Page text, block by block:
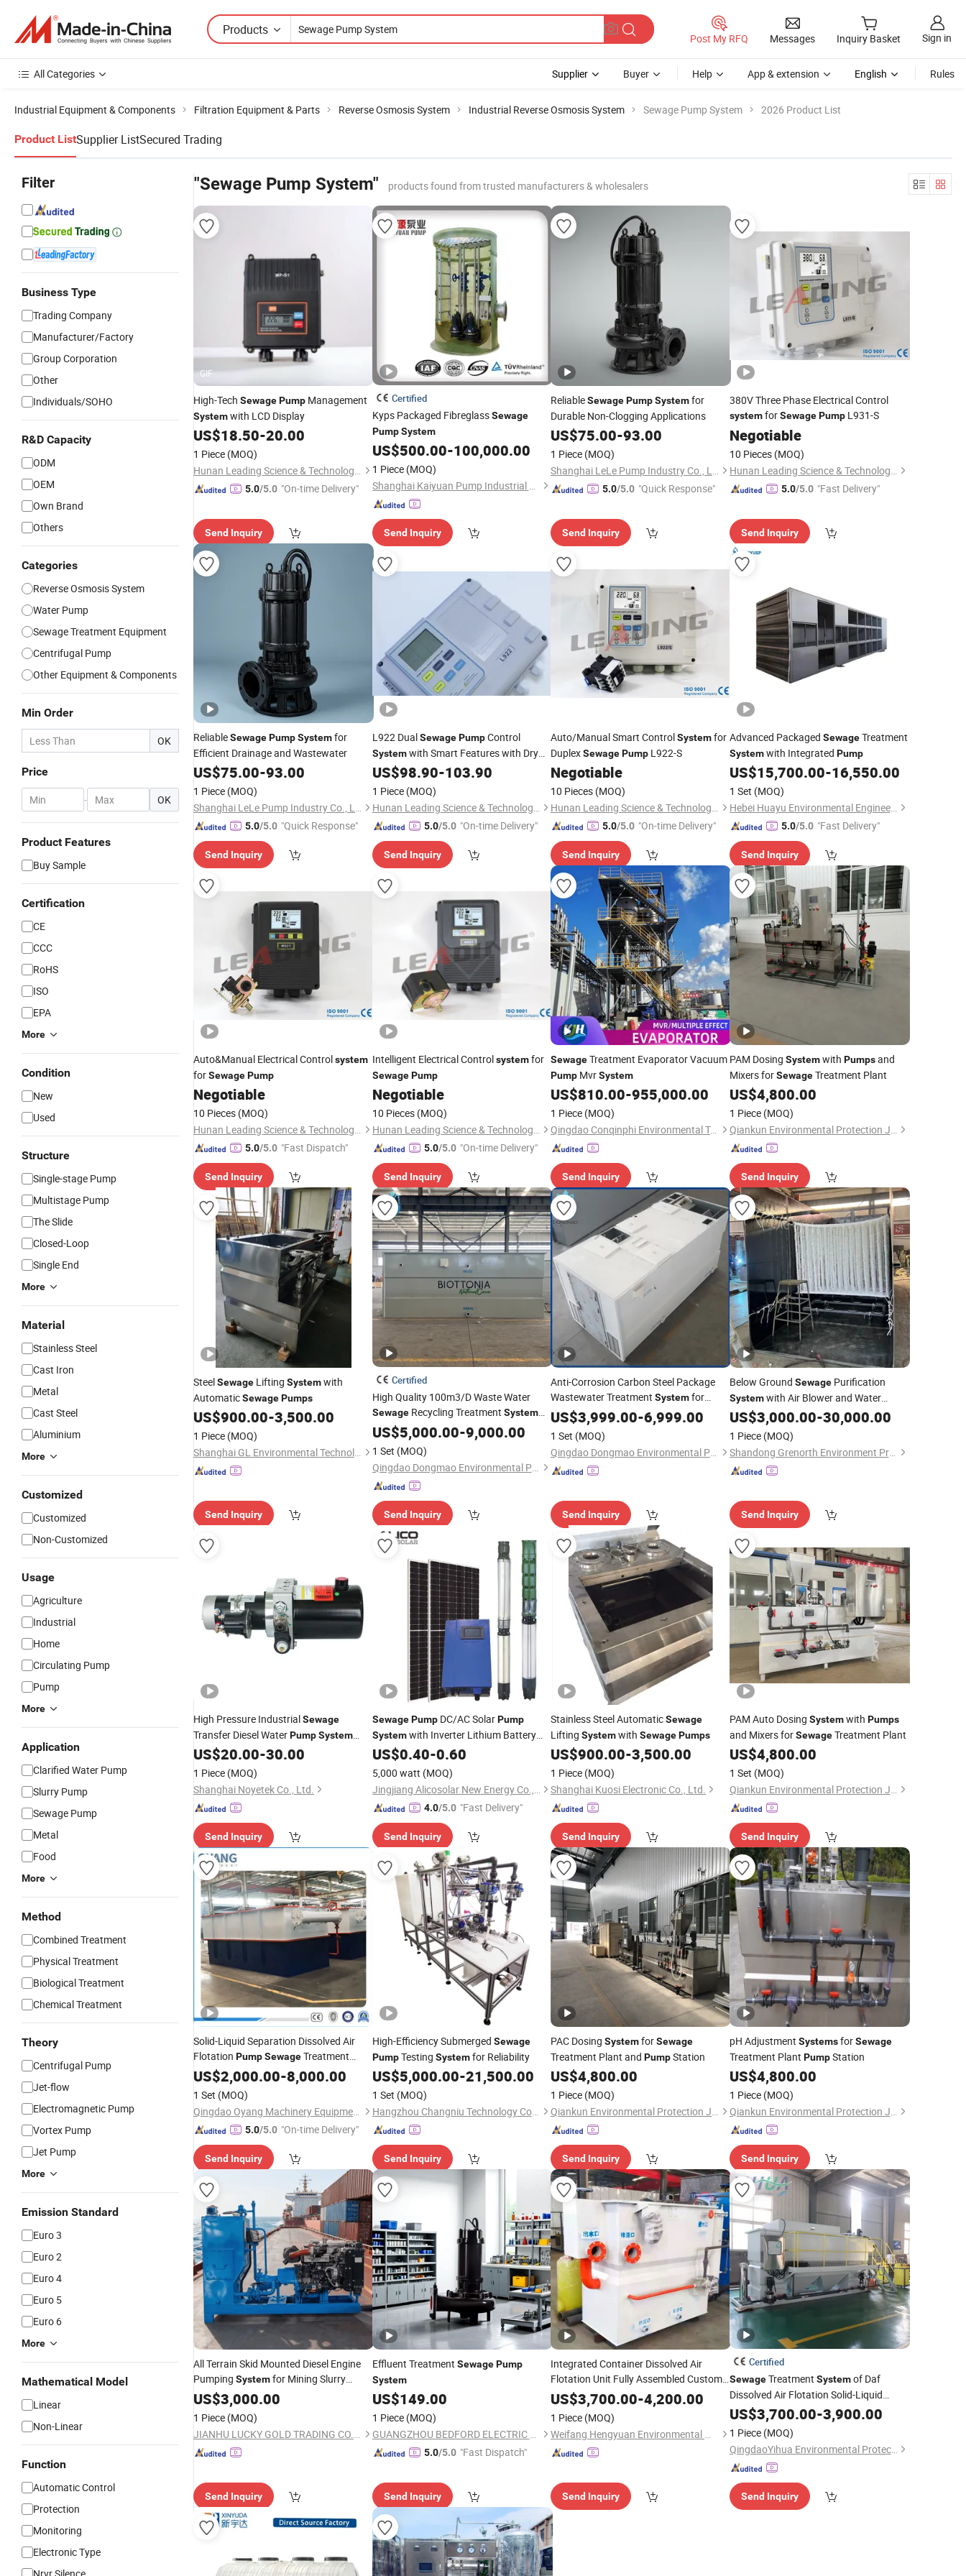
Products
Post My RFQ Messages Inquiry Basket Sign in
All Categories Supplier Buyer Help App & extension English Rules
Industrial Equipment & Components Filtration Equipment & Parts Reverse Osmosis System Industrial Reverse Osmosis System Sewage Pump System 2026 Product List
Product ListSupplier ListSecured Trading
Filter
Business Type
Trading Company
Manufacturer/Factory
Group Corporation
Other
Individuals/SOHO
R&D Capacity
ODM
OEM
Own Brand
Others
Categories
Reverse Osmosis System
Water Pump
Sewage Treatment Equipment
Centrifugal Pump
Other Equipment & Components
Min Order
OK
Price
- OK
Product Features
Buy Sample
Certification
CE
CCC
RoHS
ISO
EPA
More
Condition
New
Used
Structure
Single-stage Pump
Multistage Pump
The Slide
Closed-Loop
Single End
More
Material
Stainless Steel
Cast Iron
Metal
Cast Steel
Aluminium
More
Customized
Customized
Non-Customized
Usage
Agriculture
Industrial
Home
Circulating Pump
Pump
More
Application
Clarified Water Pump
Slurry Pump
Sewage Pump
Metal
Food
More
Method
Combined Treatment
Physical Treatment
Biological Treatment
Chemical Treatment
Theory
Centrifugal Pump
Jet-flow
Electromagnetic Pump
Vortex Pump
Jet Pump
More
Emission Standard
Euro 3
Euro 2
Euro 4
Euro 5
Euro 6
More
Mathematical Model
Linear
Non-Linear
Function
Automatic Control
Protection
Monitoring
Electronic Type
"Sewage Pump System" products found from trusted manufacturers & wholesalers
GIF
High-Tech SewagePump Management
Systemwith LCD Display
US$18.50-20.00
1 Piece (MOQ)
Hunan Leading Science & Technology Development Co., Ltd.
5.0/5.0 "On-time Delivery"
Send Inquiry
Certified
Kyps Packaged FibreglassSewage
Pump System
US$500.00-100,000.00
1 Piece (MOQ)
Shanghai Kaiyuan Pump Industrial Co., Ltd.
Send Inquiry
ReliableSewagePumpSystemfor
Durable Non-Clogging Applications
US$75.00-93.00
1 Piece (MOQ)
Shanghai LeLe Pump Industry Co., Ltd
5.0/5.0 "Quick Response"
Send Inquiry
380V Three Phase Electrical Control
systemforSewage PumpL931-S
Negotiable
10 Pieces (MOQ)
Hunan Leading Science & Technology Development Co., Ltd.
5.0/5.0 "Fast Delivery"
Send Inquiry
ReliableSewagePumpSystemfor
Efficient Drainage and Wastewater
US$75.00-93.00
1 Piece (MOQ)
Shanghai LeLe Pump Industry Co., Ltd
5.0/5.0 "Quick Response"
Send Inquiry
L922 DualSewage PumpControl
Systemwith Smart Features with Dry
Run Protection
US$98.90-103.90
1 Piece (MOQ)
Hunan Leading Science & Technology Development Co., Ltd.
5.0/5.0 "On-time Delivery"
Send Inquiry
Auto/Manual Smart ControlSystemfor
DuplexSewagePump L922-S
Negotiable
10 Pieces (MOQ)
Hunan Leading Science & Technology Development Co., Ltd.
5.0/5.0 "On-time Delivery"
Send Inquiry
Advanced Packaged SewageTreatment
Systemwith Integrated Pump
US$15,700.00-16,550.00
1 Set (MOQ)
Hebei Huayu Environmental Engineering Co., Ltd.
5.0/5.0 "Fast Delivery"
Send Inquiry
Auto&Manual Electrical Controlsystem
forSewagePump
Negotiable
10 Pieces (MOQ)
Hunan Leading Science & Technology Development Co., Ltd.
5.0/5.0 "Fast Dispatch"
Send Inquiry
Intelligent Electrical Controlsystemfor
Sewage Pump
Negotiable
10 Pieces (MOQ)
Hunan Leading Science & Technology Development Co., Ltd.
5.0/5.0 "On-time Delivery"
Send Inquiry
SewageTreatment Evaporator Vacuum
Pump MvrSystem
US$810.00-955,000.00
1 Piece (MOQ)
Qingdao Conqinphi Environmental Technology Group Co, . Ltd
Send Inquiry
PAM Dosing Systemwith Pumpsand
Mixers forSewageTreatment Plant
US$4,800.00
1 Piece (MOQ)
Qiankun Environmental Protection Joint Stock Co., Ltd.
Send Inquiry
SteelSewage Lifting Systemwith
AutomaticSewagePumps
US$900.00-3,500.00
1 Piece (MOQ)
Shanghai GL Environmental Technology Co., Ltd.
Send Inquiry
Certified
High Quality 100m3/D Waste Water
SewageRecycling Treatment System
for Industry Wastewater
US$5,000.00-9,000.00
1 Set (MOQ)
Qingdao Dongmao Environmental Protection Equipment Co., Ltd.
Send Inquiry
Anti-Corrosion Carbon Steel Package
Wastewater Treatment Systemfor
Domestic Household Sewage , Domestic
Sewagewith SBR, Mbr, Mbbr
Technologies
US$3,999.00-6,999.00
1 Set (MOQ)
Qingdao Dongmao Environmental Protection Equipment Co., Ltd.
Send Inquiry
Below Ground SewagePurification
Systemwith Air Blower and Water
Pump
US$3,000.00-30,000.00
1 Piece (MOQ)
Shandong Grenorth Environment Protection Technology Co., Ltd.
Send Inquiry
High Pressure IndustrialSewage
Transfer Diesel WaterPumpSystem
with 60m Head and 50m³/H Flow
US$20.00-30.00
1 Piece (MOQ)
Shanghai Noyetek Co., Ltd.
Send Inquiry
Sewage PumpDC/AC SolarPump
Systemwith Inverter Lithium Battery
Night Use
US$0.40-0.60
5,000 watt (MOQ)
Jingjiang Alicosolar New Energy Co., Ltd.
4.0/5.0 "Fast Delivery"
Send Inquiry
Stainless Steel AutomaticSewage
Lifting Systemwith SewagePumps
US$900.00-3,500.00
1 Piece (MOQ)
Shanghai Kuosi Electronic Co., Ltd.
Send Inquiry
PAM Auto Dosing Systemwith Pumps
and Mixers forSewageTreatment Plant
US$4,800.00
1 Set (MOQ)
Qiankun Environmental Protection Joint Stock Co., Ltd.
Send Inquiry
Solid-Liquid Separation Dissolved Air
Flotation PumpSewageTreatment
System
US$2,000.00-8,000.00
1 Set (MOQ)
Qingdao Oyang Machinery Equipment Co., Ltd.
5.0/5.0 "On-time Delivery"
Send Inquiry
High-Efficiency Submerged Sewage
PumpTesting Systemfor Reliability
US$5,000.00-21,500.00
1 Set (MOQ)
Hangzhou Changniu Technology Co., Ltd.
Send Inquiry
PAC Dosing SystemforSewage
Treatment Plant and PumpStation
US$4,800.00
1 Piece (MOQ)
Qiankun Environmental Protection Joint Stock Co., Ltd.
Send Inquiry
pH Adjustment SystemsforSewage
Treatment Plant PumpStation
US$4,800.00
1 Piece (MOQ)
Qiankun Environmental Protection Joint Stock Co., Ltd.
Send Inquiry
All Terrain Skid Mounted Diesel Engine
Pumping Systemfor Mining Slurry
Transfer and Heavy Duty Sludge
Handling
US$3,000.00
1 Piece (MOQ)
JIANHU LUCKY GOLD TRADING CO., LTD.
Send Inquiry
Effluent Treatment Sewage Pump
System
US$149.00
1 Piece (MOQ)
GUANGZHOU BEDFORD ELECTRIC EQUIPMENT CO.,LTD.
5.0/5.0 "Fast Dispatch"
Send Inquiry
Integrated Container Dissolved Air
Flotation Unit Fully Assembled Custom
Specification Industrial Sewage
Treatment
US$3,700.00-4,200.00
1 Piece (MOQ)
Weifang Hengyuan Environmental Water Treatment Equipment Co., Ltd
Send Inquiry
Certified
SewageTreatment Systemof Daf
Dissolved Air Flotation Solid-Liquid
Separation Unit
US$3,700.00-3,900.00
1 Piece (MOQ)
QingdaoYihua Environmental Protection Co., Ltd.
Send Inquiry